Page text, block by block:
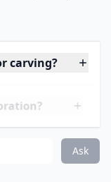
carving?
last?